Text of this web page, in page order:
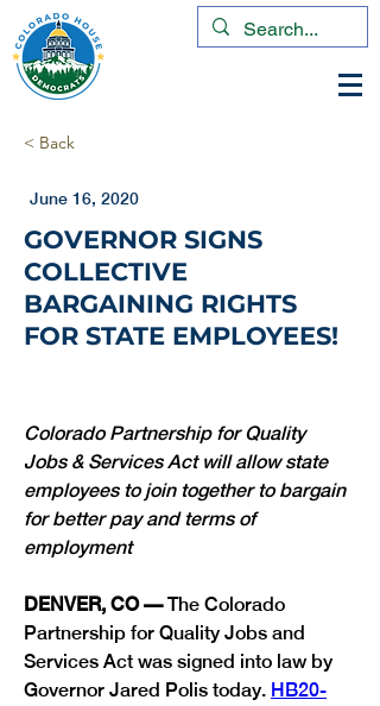
< Back
June 16, 2020
GOVERNOR SIGNS
COLLECTIVE
BARGAINING RIGHTS
FOR STATE EMPLOYEES!
Colorado Partnership for Quality
Jobs & Services Act will allow state
employees to join together to bargain
for better pay and terms of
employment
DENVER, CO — The Colorado
Partnership for Quality Jobs and
Services Act was signed into law by
Governor Jared Polis today. HB20-